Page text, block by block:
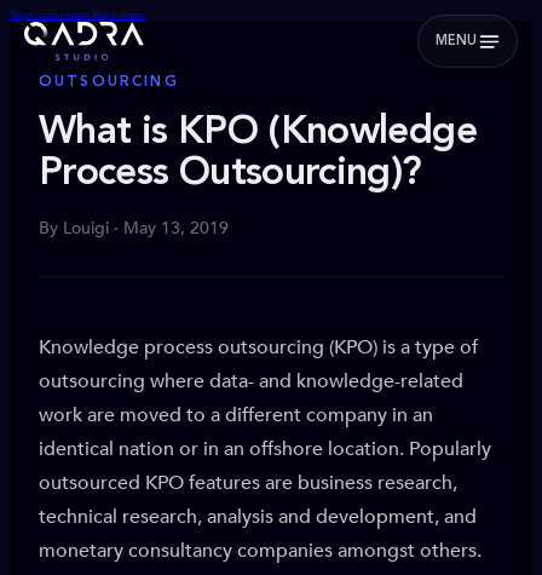
Skip to main content Skip to footer
MENU
OUTSOURCING
What is KPO (Knowledge
Process Outsourcing)?
By Louigi · May 13, 2019
Knowledge process outsourcing (KPO) is a type of
outsourcing where data- and knowledge-related
work are moved to a different company in an
identical nation or in an offshore location. Popularly
outsourced KPO features are business research,
technical research, analysis and development, and
monetary consultancy companies amongst others.